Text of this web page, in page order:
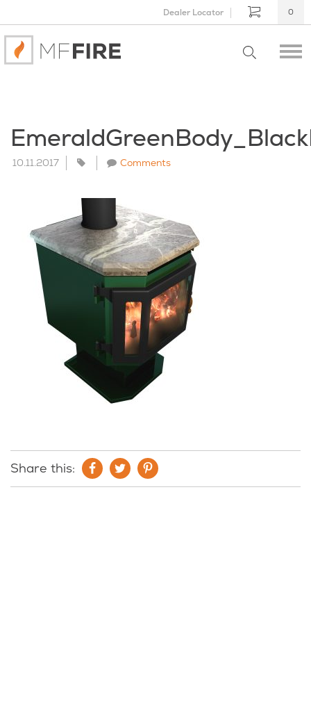
Dealer Locator 0
10.11.2017 Comments
Share this: